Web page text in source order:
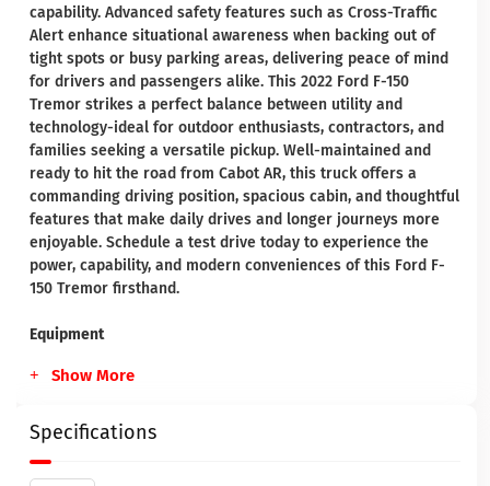
capability. Advanced safety features such as Cross-Traffic
Alert enhance situational awareness when backing out of
tight spots or busy parking areas, delivering peace of mind
for drivers and passengers alike. This 2022 Ford F-150
Tremor strikes a perfect balance between utility and
technology-ideal for outdoor enthusiasts, contractors, and
families seeking a versatile pickup. Well-maintained and
ready to hit the road from Cabot AR, this truck offers a
commanding driving position, spacious cabin, and thoughtful
features that make daily drives and longer journeys more
enjoyable. Schedule a test drive today to experience the
power, capability, and modern conveniences of this Ford F-
150 Tremor firsthand.
Equipment
Show More
Specifications